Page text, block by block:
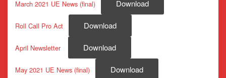
March 2021 UE News (final) Download
Roll Call Pro Act Download
April Newsletter Download
May 2021 UE News (final) Download